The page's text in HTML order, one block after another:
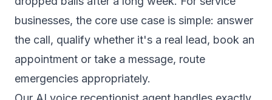
businesses, the core use case is simple: answer
the call, qualify whether it's a real lead, book an
appointment or take a message, route
emergencies appropriately.